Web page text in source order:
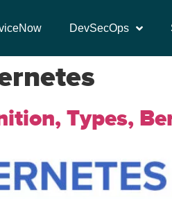
DevSecOps
Types,